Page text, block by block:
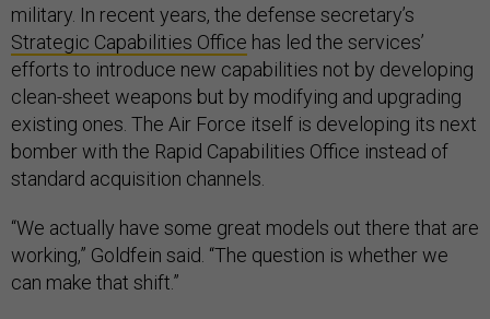
military. In recent years, the defense secretary’s
Strategic Capabilities Office has led the services’
efforts to introduce new capabilities not by developing
clean-sheet weapons but by modifying and upgrading
existing ones. The Air Force itself is developing its next
bomber with the Rapid Capabilities Office instead of
standard acquisition channels.
“We actually have some great models out there that are
working,” Goldfein said. “The question is whether we
can make that shift.”